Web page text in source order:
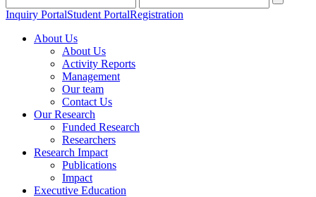
Inquiry PortalStudent PortalRegistration
About Us
About Us
Activity Reports
Management
Our team
Contact Us
Our Research
Funded Research
Researchers
Research Impact
Publications
Impact
Executive Education